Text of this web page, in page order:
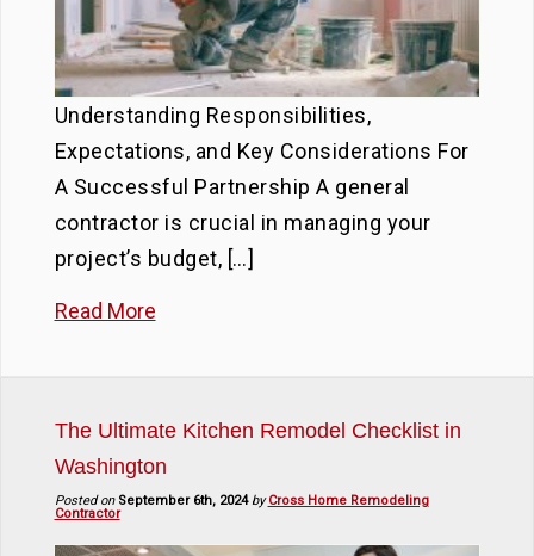
Understanding Responsibilities,
Expectations, and Key Considerations For
A Successful Partnership A general
contractor is crucial in managing your
project’s budget, […]
Read More
The Ultimate Kitchen Remodel Checklist in
Washington
Posted on September 6th, 2024 by Cross Home Remodeling
Contractor